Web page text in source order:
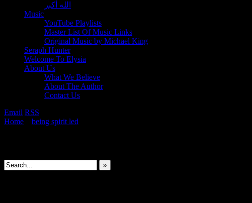
الله أكبر
Music
YouTube Playlists
Master List Of Music Links
Original Music by Michael King
Seraph Hunter
Welcome To Elysia
About Us
What We Believe
About The Author
Contact Us
Email RSS
Home
being spirit led
»